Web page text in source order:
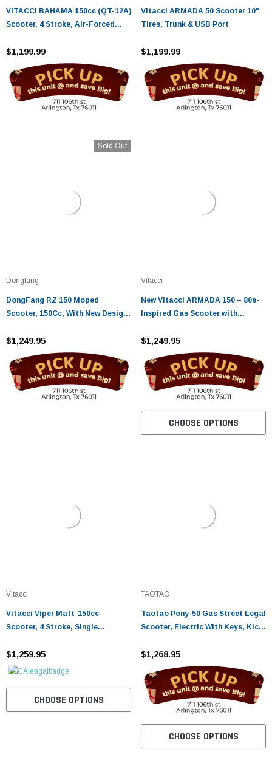
VITACCI BAHAMA 150cc (QT-12A)
Scooter, 4 Stroke, Air-Forced
$1,199.99
Vitacci ARMADA 50 Scooter 10"
Tires, Trunk & USB Port
$1,199.99
Sold Out
Dongfang
DongFang RZ 150 Moped
Scooter, 150Cc, With New Design
Start, Low Seat Height
$1,249.95
Vitacci
New Vitacci ARMADA 150 – 80s-
Inspired Gas Scooter with
$1,249.95
CHOOSE OPTIONS
Vitacci
Vitacci Viper Matt-150cc
Scooter, 4 Stroke, Single
$1,259.95
CHOOSE OPTIONS
TAOTAO
Taotao Pony-50 Gas Street Legal
Scooter, Electric With Keys, Kick
Assembled and Tested
$1,268.95
CHOOSE OPTIONS